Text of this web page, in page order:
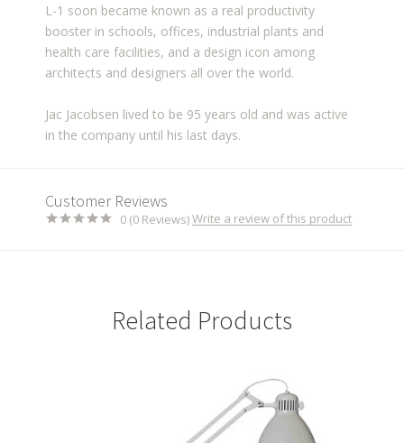
L-1 soon became known as a real productivity
booster in schools, offices, industrial plants and
health care facilities, and a design icon among
architects and designers all over the world.
Jac Jacobsen lived to be 95 years old and was active
in the company until his last days.
Customer Reviews
0 (0 Reviews)Write a review of this product
Related Products